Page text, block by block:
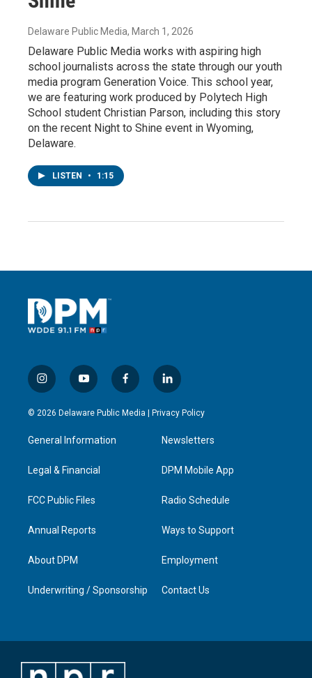
Delaware Public Media, March 1, 2026
Delaware Public Media works with aspiring high
school journalists across the state through our youth
media program Generation Voice. This school year,
we are featuring work produced by Polytech High
School student Christian Parson, including this story
on the recent Night to Shine event in Wyoming,
Delaware.
LISTEN • 1:15
i
n
s
a
g
a
y
o
u
u
b
f
a
c
l
i
n
e
d
n
© 2026 Delaware Public Media | Privacy Policy
General Information
Legal & Financial
FCC Public Files
Annual Reports
About DPM
Underwriting / Sponsorship
Newsletters
DPM Mobile App
Radio Schedule
Ways to Support
Employment
Contact Us